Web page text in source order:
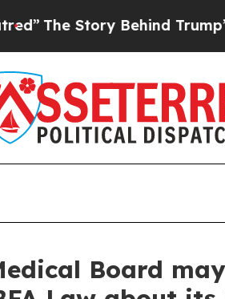
Story Behind Trump’s
Board